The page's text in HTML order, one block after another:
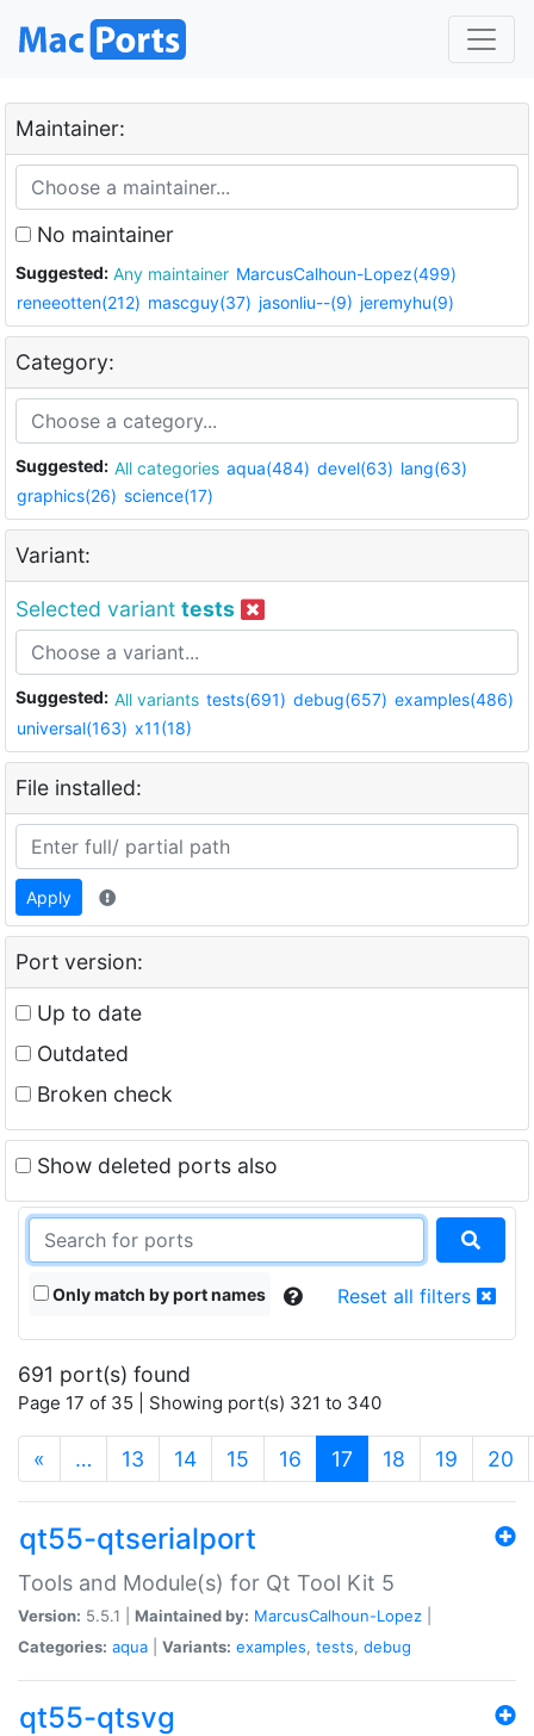
Maintainer:
No maintainer
Suggested: Any maintainer MarcusCalhoun-Lopez(499)
reneeotten(212) mascguy(37) jasonliu--(9) jeremyhu(9)
Category:
Suggested: All categories aqua(484) devel(63) lang(63)
graphics(26) science(17)
Variant:
Selected variant tests
Suggested: All variants tests(691) debug(657) examples(486)
universal(163) x11(18)
File installed:
Apply
Port version:
Up to date
Outdated
Broken check
Show deleted ports also
Only match by port names Reset all filters
691 port(s) found
Page 17 of 35 | Showing port(s) 321 to 340
« … 13 14 15 16 17 (current)
18 19 20
qt55-qtserialport
Tools and Module(s) for Qt Tool Kit 5
Version: 5.5.1 | Maintained by: MarcusCalhoun-Lopez
Categories: aqua Variants: examples, tests, debug
qt55-qtsvg